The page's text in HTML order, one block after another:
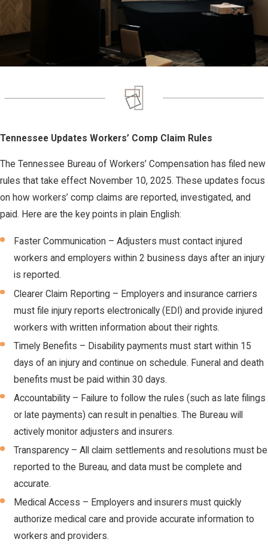
Tennessee Updates Workers’ Comp Claim Rules
The Tennessee Bureau of Workers’ Compensation has filed new
rules that take effect November 10, 2025. These updates focus
on how workers’ comp claims are reported, investigated, and
paid. Here are the key points in plain English:
Faster Communication – Adjusters must contact injured
workers and employers within 2 business days after an injury
is reported.
Clearer Claim Reporting – Employers and insurance carriers
must file injury reports electronically (EDI) and provide injured
workers with written information about their rights.
Timely Benefits – Disability payments must start within 15
days of an injury and continue on schedule. Funeral and death
benefits must be paid within 30 days.
Accountability – Failure to follow the rules (such as late filings
or late payments) can result in penalties. The Bureau will
actively monitor adjusters and insurers.
Transparency – All claim settlements and resolutions must be
reported to the Bureau, and data must be complete and
accurate.
Medical Access – Employers and insurers must quickly
authorize medical care and provide accurate information to
workers and providers.